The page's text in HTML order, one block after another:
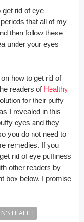
get rid of eye
that all of my
then follow these
under your eyes
how to get rid of
readers of Healthy
for their puffy
I revealed in this
eyes and they
you do not need to
remedies. If you
rid of eye puffiness
other readers by
box below. I promise
HEALTH